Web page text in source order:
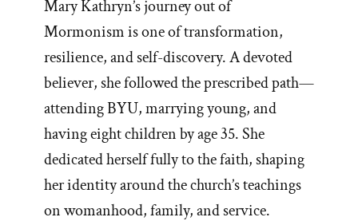
Mary Kathryn’s journey out of
Mormonism is one of transformation,
resilience, and self-discovery. A devoted
believer, she followed the prescribed path—
attending BYU, marrying young, and
having eight children by age 35. She
dedicated herself fully to the faith, shaping
her identity around the church’s teachings
on womanhood, family, and service.